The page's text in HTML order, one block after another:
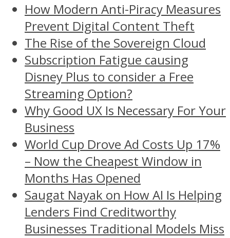
How Modern Anti-Piracy Measures
Prevent Digital Content Theft
The Rise of the Sovereign Cloud
Subscription Fatigue causing
Disney Plus to consider a Free
Streaming Option?
Why Good UX Is Necessary For Your
Business
World Cup Drove Ad Costs Up 17%
– Now the Cheapest Window in
Months Has Opened
Saugat Nayak on How AI Is Helping
Lenders Find Creditworthy
Businesses Traditional Models Miss